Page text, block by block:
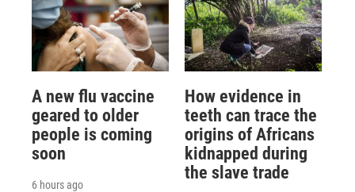
A new flu vaccine
geared to older
people is coming
soon
6 hours ago
How evidence in
teeth can trace the
origins of Africans
kidnapped during
the slave trade